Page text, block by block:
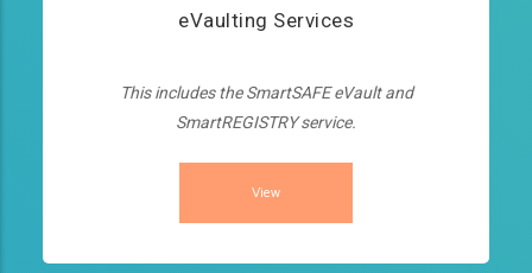
eVaulting Services
This includes the SmartSAFE eVault and
SmartREGISTRY service.
View